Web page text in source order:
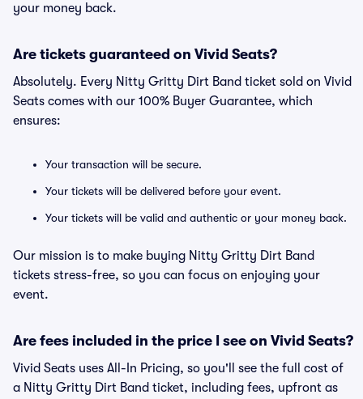
your money back.
Are tickets guaranteed on Vivid Seats?
Absolutely. Every Nitty Gritty Dirt Band ticket sold on Vivid
Seats comes with our 100% Buyer Guarantee, which
ensures:
Your transaction will be secure.
Your tickets will be delivered before your event.
Your tickets will be valid and authentic or your money back.
Our mission is to make buying Nitty Gritty Dirt Band
tickets stress-free, so you can focus on enjoying your
event.
Are fees included in the price I see on Vivid Seats?
Vivid Seats uses All-In Pricing, so you'll see the full cost of
a Nitty Gritty Dirt Band ticket, including fees, upfront as